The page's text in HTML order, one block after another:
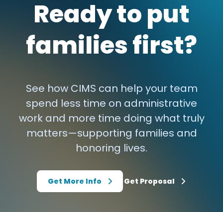
Ready to put
families first?
See how CIMS can help your team
spend less time on administrative
work and more time doing what truly
matters—supporting families and
honoring lives.
Get More Info Get Proposal